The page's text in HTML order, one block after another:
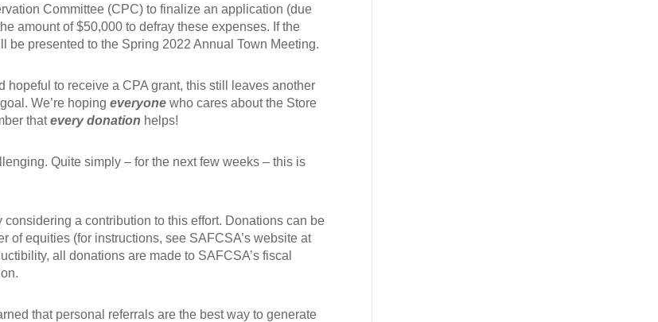
Committee (CPC) to finalize an application (due
amount of $50,000 to defray these expenses. If the
presented to the Spring 2022 Annual Town Meeting.
to receive a CPA grant, this still leaves another
We’re hopingeveryonewho cares about the Store
thatevery donation helps!
Quite simply – for the next few weeks – this is
a contribution to this effort. Donations can be
of equities (for instructions, see SAFCSA’s website at
all donations are made to SAFCSA’s fiscal
that personal referrals are the best way to generate